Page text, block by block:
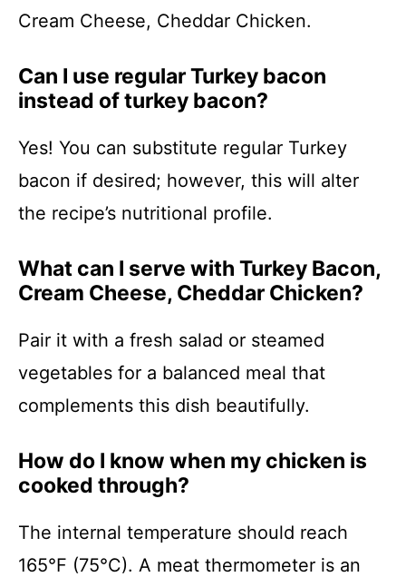
Cream Cheese, Cheddar Chicken.
Can I use regular Turkey bacon
instead of turkey bacon?
Yes! You can substitute regular Turkey
bacon if desired; however, this will alter
the recipe’s nutritional profile.
What can I serve with Turkey Bacon,
Cream Cheese, Cheddar Chicken?
Pair it with a fresh salad or steamed
vegetables for a balanced meal that
complements this dish beautifully.
How do I know when my chicken is
cooked through?
The internal temperature should reach
165°F (75°C). A meat thermometer is an